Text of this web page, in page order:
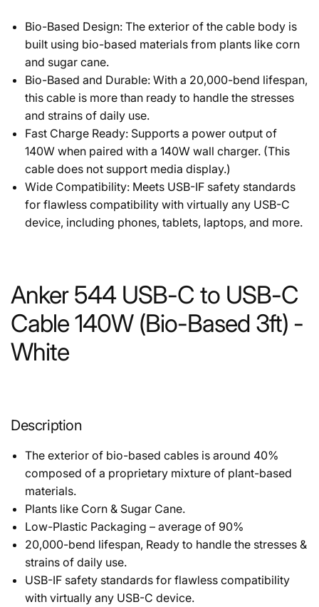
Bio-Based Design: The exterior of the cable body is
built using bio-based materials from plants like corn
and sugar cane.
Bio-Based and Durable: With a 20,000-bend lifespan,
this cable is more than ready to handle the stresses
and strains of daily use.
Fast Charge Ready: Supports a power output of
140W when paired with a 140W wall charger. (This
cable does not support media display.)
Wide Compatibility: Meets USB-IF safety standards
for flawless compatibility with virtually any USB-C
device, including phones, tablets, laptops, and more.
Anker 544 USB-C to USB-C
Cable 140W (Bio-Based 3ft) -
White
Description
The exterior of bio-based cables is around 40%
composed of a proprietary mixture of plant-based
materials.
Plants like Corn & Sugar Cane.
Low-Plastic Packaging – average of 90%
20,000-bend lifespan, Ready to handle the stresses &
strains of daily use.
USB-IF safety standards for flawless compatibility
with virtually any USB-C device.